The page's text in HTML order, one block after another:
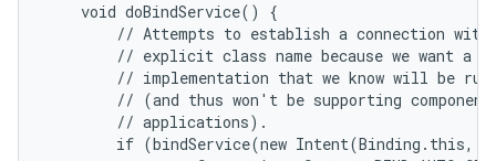
    void doBindService() {
// Attempts to establish a connection
// explicit class name because we want a
// implementation that we know will be
// (and thus won't be supporting
        // applications).
if (bindService(new Intent(Binding.this,